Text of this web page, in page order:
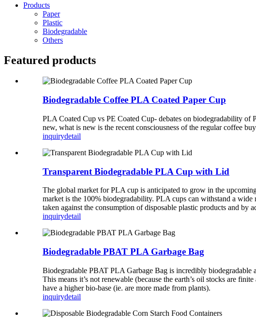
Products
Paper
Plastic
Biodegradable
Others
Featured products
Biodegradable Coffee PLA Coated Paper Cup
PLA Coated Cup vs PE Coated Cup- debates on biodegradability
new, what is new is the recent consciousness of the regular coffee
inquirydetail
Transparent Biodegradable PLA Cup with Lid
The global market for PLA cup is anticipated to grow in the
market is the 100% biodegradability. PLA cups can withstand a
taken against the consumption of disposable plastic products and
inquirydetail
Biodegradable PBAT PLA Garbage Bag
Biodegradable PBAT PLA Garbage Bag is incredibly
This means it’s not renewable (because the earth’s oil stocks are
have a higher bio-base (ie. are more made from plants).
inquirydetail